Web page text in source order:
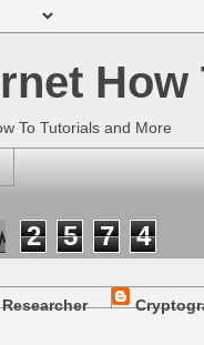
How
To Tutorials and More
2 5 7 4